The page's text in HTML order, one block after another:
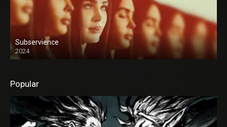
Subservience
2024
Popular